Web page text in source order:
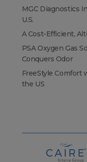
MGC Diagnostics
U.S.
A Cost-Efficient,
PSA Oxygen Gas
Conquers Odor
FreeStyle Comfort
the US